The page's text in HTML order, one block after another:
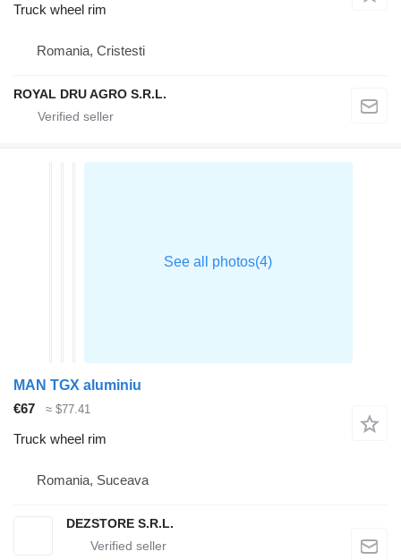
Truck wheel rim
Romania, Cristesti
ROYAL DRU AGRO S.R.L.
MAN TGX aluminiu
€67
≈ $77.41
Truck wheel rim
Romania, Suceava
DEZSTORE S.R.L.